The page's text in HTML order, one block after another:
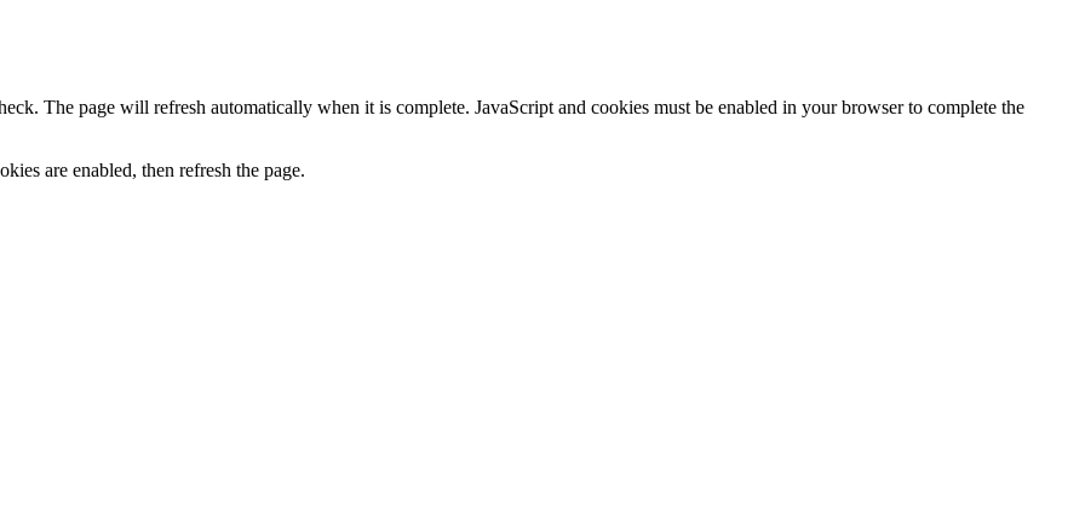
The page will refresh automatically when it is complete. JavaScript and cookies must be enabled in your browser to complete the
are enabled, then refresh the page.